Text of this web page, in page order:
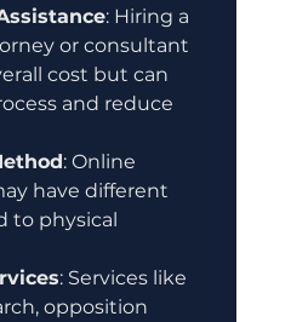
: Hiring a
or consultant
cost but can
and reduce
: Online
have different
to physical
: Services like
opposition